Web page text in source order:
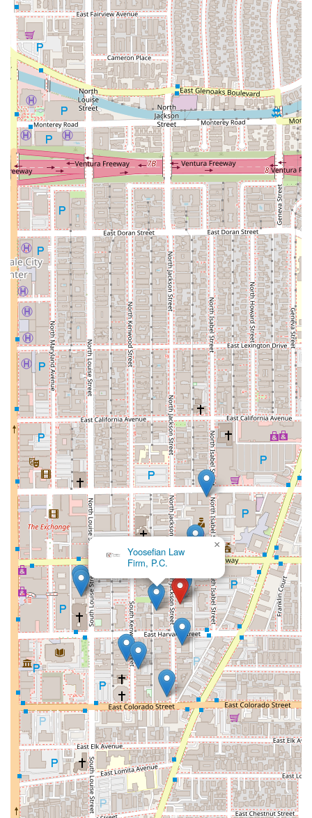
battles. The Law Office of Silvio Nardoni provides
representation for clients involved in probate disputes.
Their experience in this area allows them to handle
conflicts with sensitivity and professionalism, working to
achieve a resolution that is in their client's best interest.
They are prepared to litigate if necessary to uphold the
integrity of an estate plan or challenge an invalid one.
Probate Matters:Beyond disputes, the firm also
assists with the standard probate process. This
involves guiding executors and administrators through
the court-supervised process of validating a will, paying
off a deceased person's debts, and distributing their
assets to the rightful heirs. They provide clear and
efficient guidance to make a complicated process as
smooth as possible for their clients during a difficult
time.
Trust Law:Trusts are powerful tools for managing and
protecting assets. The firm offers comprehensive
services related to trust law, including creating various
types of trusts, managing trust administration, and
resolving legal issues that may arise with existing
trusts. Their deep knowledge of trust law allows them
to offer strategic advice on how to use trusts for a
variety of purposes, from avoiding probate to
minimizing taxes.
---
Features and Highlights
The Law Office of Silvio Nardoni is more than just a legal
service provider; it's a practice built on a set of core values
and unique features that set it apart. These highlights are a
reflection of the firm’s commitment to providing a superior
level of service and a truly client-centered experience.
A People’s Lawyer:One of the most telling highlights
comes from a client review, which describes Mr.
Nardoni as a "people's lawyer." This phrase
encapsulates his approachable and empathetic nature.
Unlike some legal professionals who can be detached,
Mr. Nardoni is known for his ability to connect with
clients on a personal level. He sees each client as a
unique person with a unique story, not just a case to be
solved. This humanistic approach fosters trust and
open communication, which are essential for a
successful attorney-client relationship.
Accessibility:The firm’s dedication to accessibility is a
significant highlight. The availability of awheelchair
accessible parking lotensures that all clients,
regardless of physical ability, can easily access the
office. This is a practical and thoughtful feature that
demonstrates the firm's inclusivity and consideration for
the needs of its community.
Strategic Planning:The firm operates on a policy of
Yoosefian Law
Firm, P.C.
×